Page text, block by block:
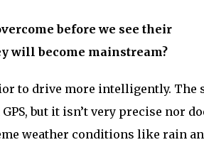
before we see their
will become mainstream?
to drive more intelligently. The
but it isn’t very precise nor
weather conditions like rain